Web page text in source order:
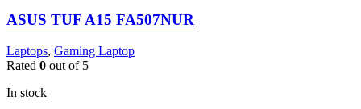
ASUS TUF A15 FA507NUR
Laptops, Gaming Laptop
Rated 0 out of 5
In stock